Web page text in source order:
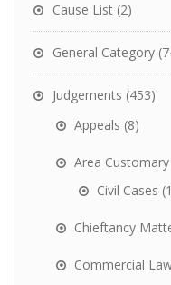
Cause List (2)
General Category
Judgements (453)
Appeals (8)
Area
Civil Cases
Chieftancy
Commercial